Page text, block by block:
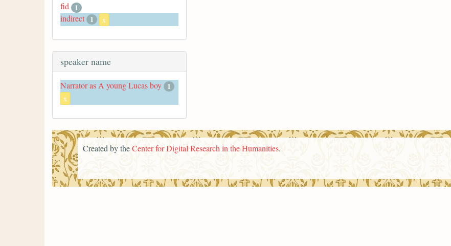
fid 1
indirect 1 x
speaker name
Narrator as A young Lucas boy 1
x
Created by theCenter for Digital Research in the Humanities.